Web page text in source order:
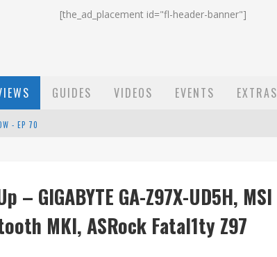
[the_ad_placement id="fl-header-banner"]
GUIDES VIDEOS EVENTS EXTRAS
EMAIL - EP 69
- EP 70
GIGABYTE GA-Z97X-UD5H, MSI
MKI, ASRock Fatal1ty Z97